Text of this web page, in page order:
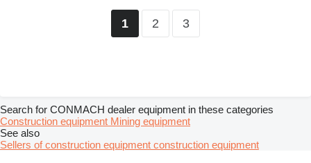
1 2 3
Search for CONMACH dealer equipment in these categories
Construction equipment Mining equipment
See also
Sellers of construction equipment construction equipment